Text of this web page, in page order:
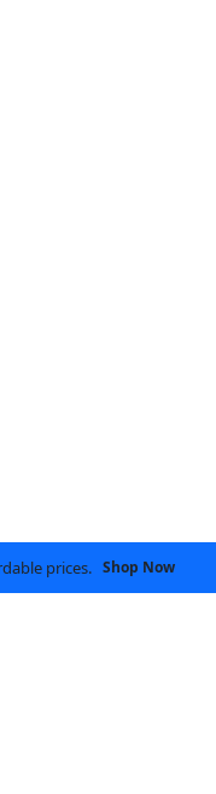
prices. Shop Now